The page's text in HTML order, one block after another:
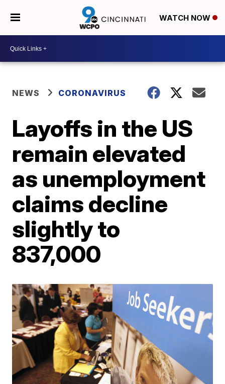
WATCH NOW
NEWS CORONAVIRUS
Layoffs in the US
remain elevated
as unemployment
claims decline
slightly to
837,000